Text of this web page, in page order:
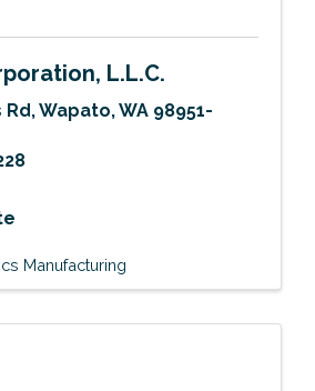
L.L.C.
Rd,Wapato,WA 98951-
Manufacturing